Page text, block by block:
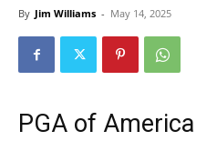
By Jim Williams - May 14, 2025
PGA of America